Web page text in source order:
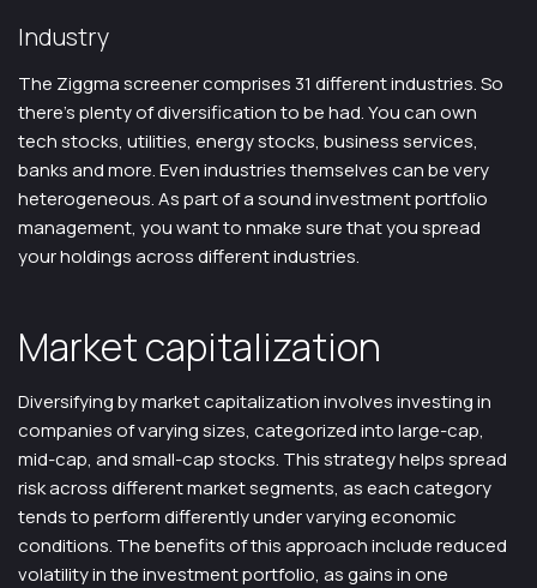
Industry
The Ziggma screener comprises 31 different industries. So
there’s plenty of diversification to be had. You can own
tech stocks, utilities, energy stocks, business services,
banks and more. Even industries themselves can be very
heterogeneous. As part of a sound investment portfolio
management, you want to nmake sure that you spread
your holdings across different industries.
Market capitalization
Diversifying by market capitalization involves investing in
companies of varying sizes, categorized into large-cap,
mid-cap, and small-cap stocks. This strategy helps spread
risk across different market segments, as each category
tends to perform differently under varying economic
conditions. The benefits of this approach include reduced
volatility in the investment portfolio, as gains in one